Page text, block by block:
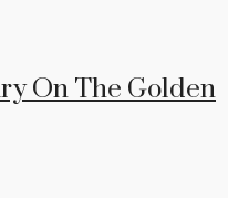
On The Golden